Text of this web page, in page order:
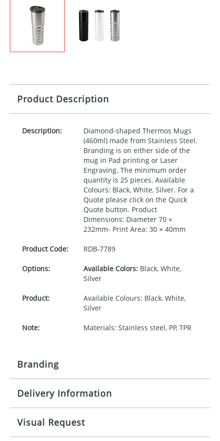
Product Description
Description:
Diamond-shaped Thermos Mugs
(460ml) made from Stainless Steel.
Branding is on either side of the
mug in Pad printing or Laser
Engraving. The minimum order
quantity is 25 pieces. Available
Colours: Black, White, Silver. For a
Quote please click on the Quick
Quote button. Product
Dimensions: Diameter 70 ×
232mm- Print Area: 30 × 40mm
Product Code: RDB-7789
Options: Available Colors:Black, White,
Silver
Product:
Available Colours: Black, White,
Silver
Note: Materials: Stainless steel, PP, TPR
Branding
Origination: £30.00
Imprint:
1 colour, 2, 3 or 4 colours or digital
Delivery Information
10-15 working days from artwork approval
Visual Request